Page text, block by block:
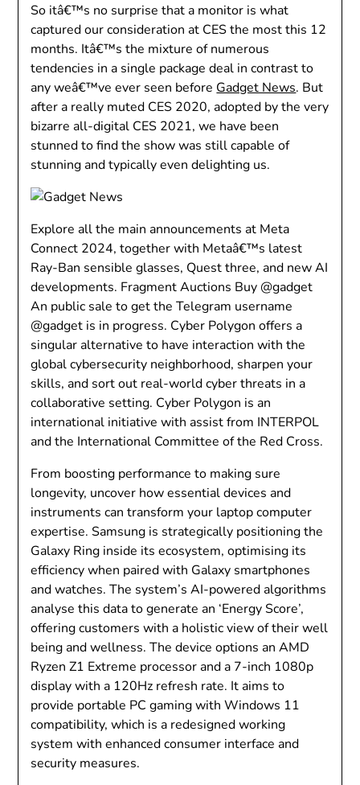
So itâ€™s no surprise that a monitor is what
captured our consideration at CES the most this 12
months. Itâ€™s the mixture of numerous
tendencies in a single package deal in contrast to
any weâ€™ve ever seen before Gadget News. But
after a really muted CES 2020, adopted by the very
bizarre all-digital CES 2021, we have been
stunned to find the show was still capable of
stunning and typically even delighting us.
Explore all the main announcements at Meta
Connect 2024, together with Metaâ€™s latest
Ray-Ban sensible glasses, Quest three, and new AI
developments. Fragment Auctions Buy @gadget
An public sale to get the Telegram username
@gadget is in progress. Cyber Polygon offers a
singular alternative to have interaction with the
global cybersecurity neighborhood, sharpen your
skills, and sort out real-world cyber threats in a
collaborative setting. Cyber Polygon is an
international initiative with assist from INTERPOL
and the International Committee of the Red Cross.
From boosting performance to making sure
longevity, uncover how essential devices and
instruments can transform your laptop computer
expertise. Samsung is strategically positioning the
Galaxy Ring inside its ecosystem, optimising its
efficiency when paired with Galaxy smartphones
and watches. The system’s AI-powered algorithms
analyse this data to generate an ‘Energy Score’,
offering customers with a holistic view of their well
being and wellness. The device options an AMD
Ryzen Z1 Extreme processor and a 7-inch 1080p
display with a 120Hz refresh rate. It aims to
provide portable PC gaming with Windows 11
compatibility, which is a redesigned working
system with enhanced consumer interface and
security measures.